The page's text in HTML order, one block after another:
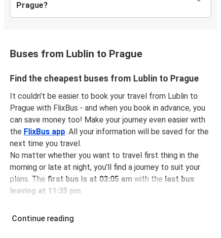
Prague?
Buses from Lublin to Prague
Find the cheapest buses from Lublin to Prague
It couldn't be easier to book your travel from Lublin to
Prague with FlixBus - and when you book in advance, you
can save money too! Make your journey even easier with
the FlixBus app. All your information will be saved for the
next time you travel.
No matter whether you want to travel first thing in the
morning or late at night, you'll find a journey to suit your
plans. The first bus is at 03:05 am with the last bus
leaving at 11:35 pm.
just $47.98- that's way cheaper than traveling by any
Continue reading